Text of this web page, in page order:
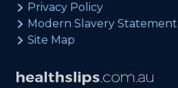
Privacy Policy
Modern Slavery Statement
Site Map